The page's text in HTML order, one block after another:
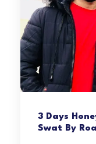
3 Days
Swat By